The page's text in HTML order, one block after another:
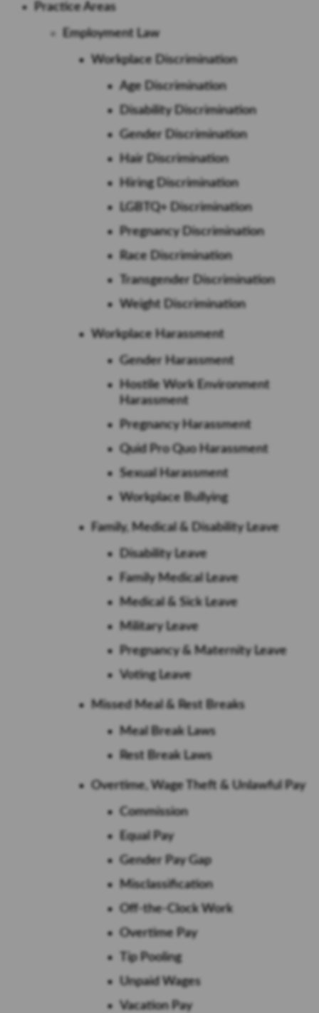
Practice Areas
Employment Law
Workplace Discrimination
Age Discrimination
Disability Discrimination
Gender Discrimination
Hair Discrimination
Hiring Discrimination
LGBTQ+ Discrimination
Pregnancy Discrimination
Race Discrimination
Transgender Discrimination
Weight Discrimination
Workplace Harassment
Gender Harassment
Hostile Work Environment
Harassment
Pregnancy Harassment
Quid Pro Quo Harassment
Sexual Harassment
Workplace Bullying
Family, Medical & Disability Leave
Disability Leave
Family Medical Leave
Medical & Sick Leave
Military Leave
Pregnancy & Maternity Leave
Voting Leave
Missed Meal & Rest Breaks
Meal Break Laws
Rest Break Laws
Overtime, Wage Theft & Unlawful Pay
Commission
Equal Pay
Gender Pay Gap
Misclassification
Off-the-Clock Work
Overtime Pay
Tip Pooling
Unpaid Wages
Vacation Pay